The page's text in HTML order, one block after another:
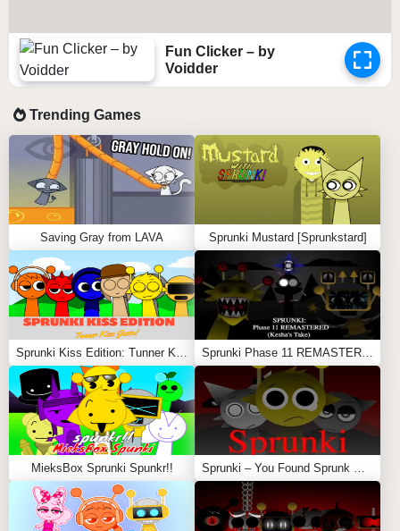
Fun Clicker – by
Voidder
Trending Games
Saving Gray from LAVA Sprunki Mustard [Sprunkstard]
MieksBox Sprunki Spunkr!!